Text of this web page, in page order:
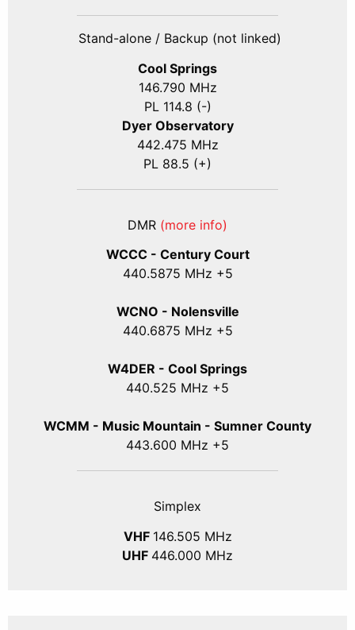
Stand-alone / Backup (not linked)
Cool Springs
146.790 MHz
PL 114.8 (-)
Dyer Observatory
442.475 MHz
PL 88.5 (+)
DMR (more info)
WCCC - Century Court
440.5875 MHz +5
WCNO - Nolensville
440.6875 MHz +5
W4DER - Cool Springs
440.525 MHz +5
WCMM - Music Mountain - Sumner County
443.600 MHz +5
Simplex
VHF 146.505 MHz
UHF 446.000 MHz